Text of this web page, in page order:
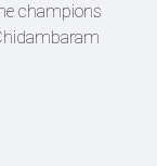
champions